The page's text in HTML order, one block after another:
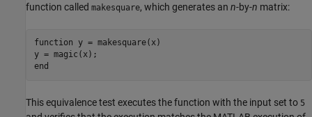
function called makesquare, which generates an n-by-n matrix:
function y = makesquare(x)
end
This equivalence test executes the function with the input set to 5